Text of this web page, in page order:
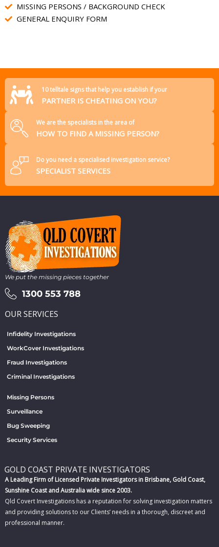
MISSING PERSONS / BACKGROUND CHECK
GENERAL ENQUIRY FORM
10 telltale signs that help you establish if your
PARTNER IS CHEATING ON YOU?
We are the specialists in the area of
HOW TO FIND A MISSING PERSON?
Do you need a specialised investigation service?
SPECIALIST SERVICES
We put the missing pieces together
1300 553 788
OUR SERVICES
Infidelity Investigations
WorkCover Investigations
Fraud Investigations
Criminal Investigations
Missing Persons
Surveillance
Bug Sweeping
Security Services
GOLD COAST PRIVATE INVESTIGATORS
A Leading Firm of Licensed Private Investigators in Brisbane, Gold Coast,
Sunshine Coast and Australia wide since 2003.
Qld Covert Investigations has a reputation for solving investigation matters
and providing solutions to our Clients’ needs in a thorough, discreet and
professional manner.